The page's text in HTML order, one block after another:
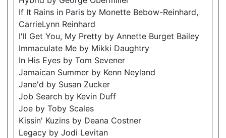
If It Rains in Paris by Monette Bebow-Reinhard,
CarrieLynn Reinhard
I'll Get You, My Pretty by Annette Burget Bailey
Immaculate Me by Mikki Daughtry
In His Eyes by Tom Sevener
Jamaican Summer by Kenn Neyland
Jane'd by Susan Zucker
Job Search by Kevin Duff
Joe by Toby Scales
Kissin' Kuzins by Deana Costner
Legacy by Jodi Levitan